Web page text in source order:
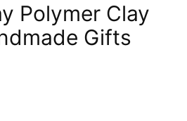
Polymer Clay
Gifts